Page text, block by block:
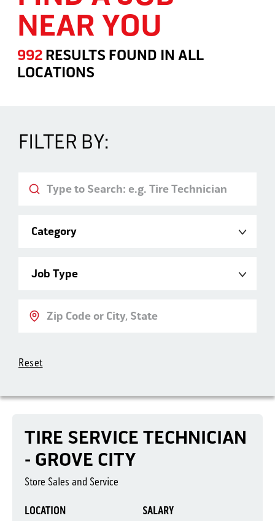
NEAR YOU
992 RESULTS FOUND IN ALL
LOCATIONS
LOCATION
SALARY
TIRE SERVICE TECHNICIAN
- GROVE CITY
Store Sales and Service
FILTER BY:
Reset